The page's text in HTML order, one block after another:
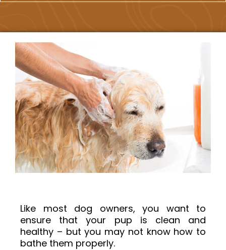
Like most dog owners, you want to
ensure that your pup is clean and
healthy – but you may not know how to
bathe them properly.